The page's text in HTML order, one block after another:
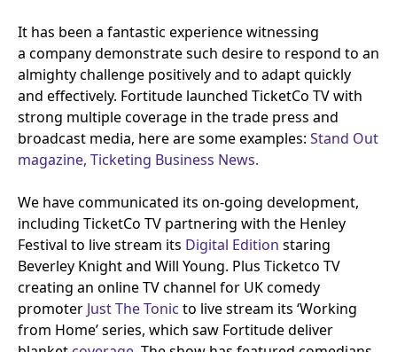
It has been a fantastic experience witnessing
a company demonstrate such desire to respond to an
almighty challenge positively and to adapt quickly
and effectively. Fortitude launched TicketCo TVwith
strong multiple coverage in the trade press and
broadcast media, here are some examples: Stand Out
magazine, Ticketing Business News.
We have communicated its on-going development,
including TicketCo TV partnering with the Henley
Festival to live stream its Digital Edition staring
Beverley Knight and Will Young. Plus Ticketco TV
creating an onlineTVchannel for UKcomedy
promoter Just The Tonic to live stream its ‘Working
from Home’ series, which saw Fortitude deliver